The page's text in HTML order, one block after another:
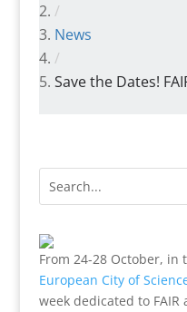
/
News
/
Save the Dates!
From 24-28 October, in
European City of
week dedicated to FAIR